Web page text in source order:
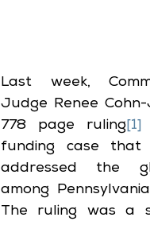
Last week,
Judge Renee
778 page ruling[1]
funding case that
addressed the
among
The ruling was a